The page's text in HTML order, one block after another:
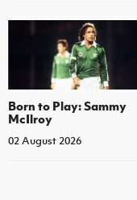
Born to Play: Sammy
McIlroy
02 August 2026